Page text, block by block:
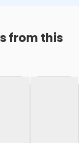
from this